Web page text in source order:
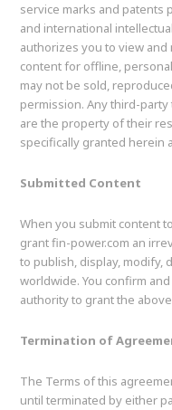
service marks and patents
and international
authorizes you to view
content for offline,
may not be sold,
permission. Any third-
are the property of their
specifically granted herein
Submitted Content
When you submit content
grant fin-power.com an
to publish, display, modify,
worldwide. You confirm
authority to grant the
Termination of
The Terms of this
until terminated by either